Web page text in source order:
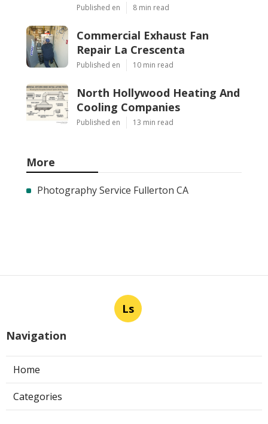
Published en 8 min read
Commercial Exhaust Fan
Repair La Crescenta
Published en 10 min read
North Hollywood Heating And
Cooling Companies
Published en 13 min read
More
Photography Service Fullerton CA
Ls
Navigation
Home
Categories